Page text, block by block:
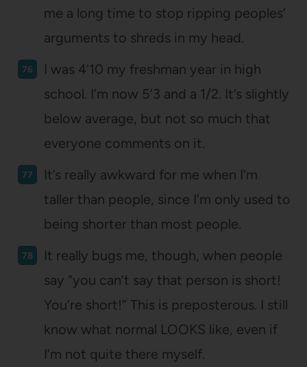
me a long time to stop ripping peoples’
arguments to shreds in my head.
I was 4’10 my freshman year in high
school. I’m now 5’3 and a 1/2. It’s slightly
below average, but not so much that
everyone comments on it.
It’s really awkward for me when I’m
taller than people, since I’m only used to
being shorter than most people.
It really bugs me, though, when people
say “you can’t say that person is short!
You’re short!” This is preposterous. I still
know what normal LOOKS like, even if
I’m not quite there myself.